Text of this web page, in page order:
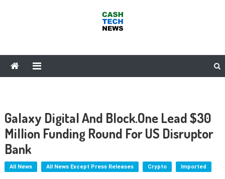
Galaxy Digital And Block.One Lead $30
Million Funding Round For US Disruptor
Bank
All News All News Except Press Releases Crypto Imported